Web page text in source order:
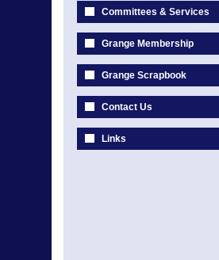
Committees & Services
Grange Membership
Grange Scrapbook
Contact Us
Links